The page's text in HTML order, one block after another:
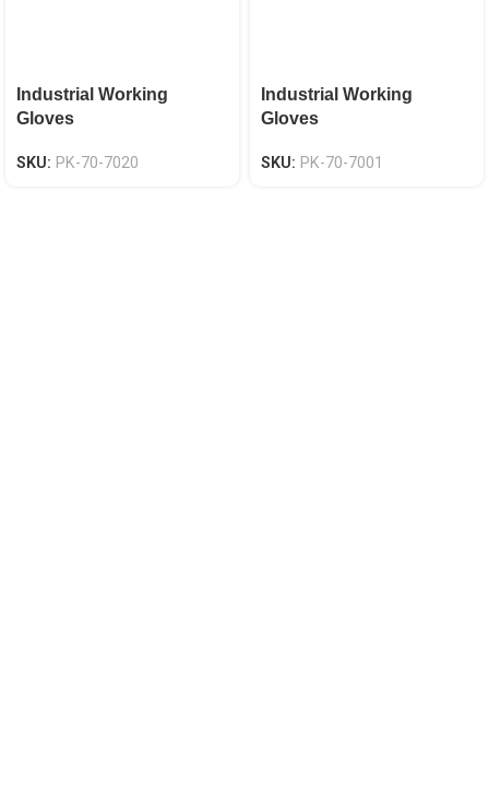
Industrial Working
Gloves
SKU: PK-70-7020
Industrial Working
Gloves
SKU: PK-70-7001